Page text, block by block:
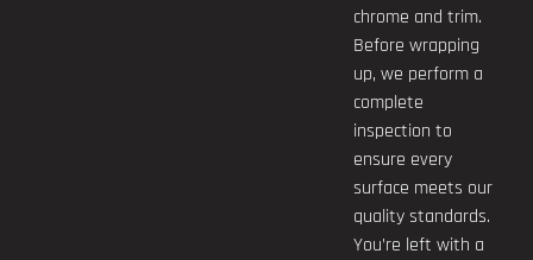
chrome and trim.
Before wrapping
up, we perform a
complete
inspection to
ensure every
surface meets our
quality standards.
You’re left with a